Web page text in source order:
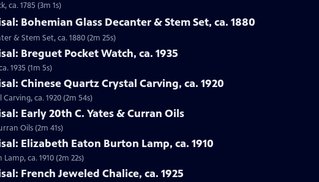
ca. 1785 (3m 1s)
Bohemian Glass Decanter & Stem Set, ca. 1880
& Stem Set, ca. 1880 (2m 25s)
Breguet Pocket Watch, ca. 1935
1935 (1m 5s)
Chinese Quartz Crystal Carving, ca. 1920
ca. 1920 (2m 54s)
Early 20th C. Yates & Curran Oils
Oils (2m 41s)
Elizabeth Eaton Burton Lamp, ca. 1910
ca. 1910 (2m 22s)
French Jeweled Chalice, ca. 1925